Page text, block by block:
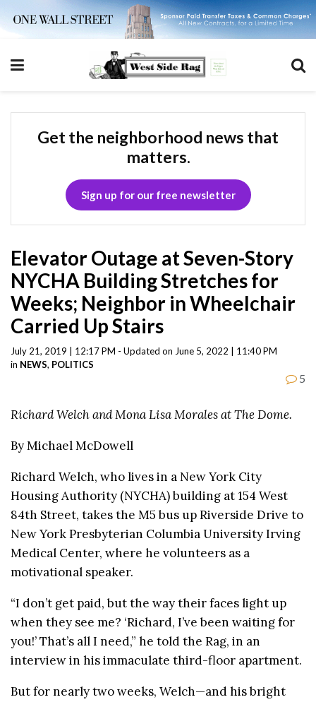
Get the neighborhood news that
matters.
Sign up for our free newsletter
Elevator Outage at Seven-Story
NYCHA Building Stretches for
Weeks; Neighbor in Wheelchair
Carried Up Stairs
July 21, 2019 | 12:17 PM - Updated on June 5, 2022 | 11:40 PM
in NEWS, POLITICS
5
Richard Welch and Mona Lisa Morales at The Dome.
By Michael McDowell
Richard Welch, who lives in a New York City
Housing Authority (NYCHA) building at 154 West
84th Street, takes the M5 bus up Riverside Drive to
New York Presbyterian Columbia University Irving
Medical Center, where he volunteers as a
motivational speaker.
“I don’t get paid, but the way their faces light up
when they see me? ‘Richard, I’ve been waiting for
you!’ That’s all I need,” he told the Rag, in an
interview in his immaculate third-floor apartment.
But for nearly two weeks, Welch—and his bright